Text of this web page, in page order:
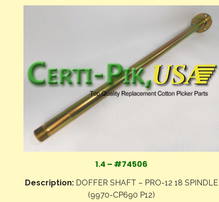
1.4 – #74506
Description:DOFFER SHAFT – PRO-12 18 SPINDLE
(9970-CP690 P12)